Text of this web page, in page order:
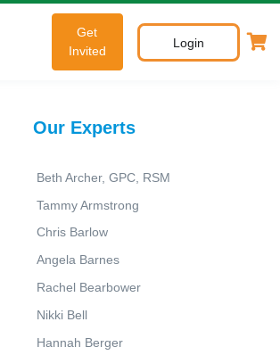
Get
Invited
Login
Our Experts
Beth Archer, GPC, RSM
Tammy Armstrong
Chris Barlow
Angela Barnes
Rachel Bearbower
Nikki Bell
Hannah Berger